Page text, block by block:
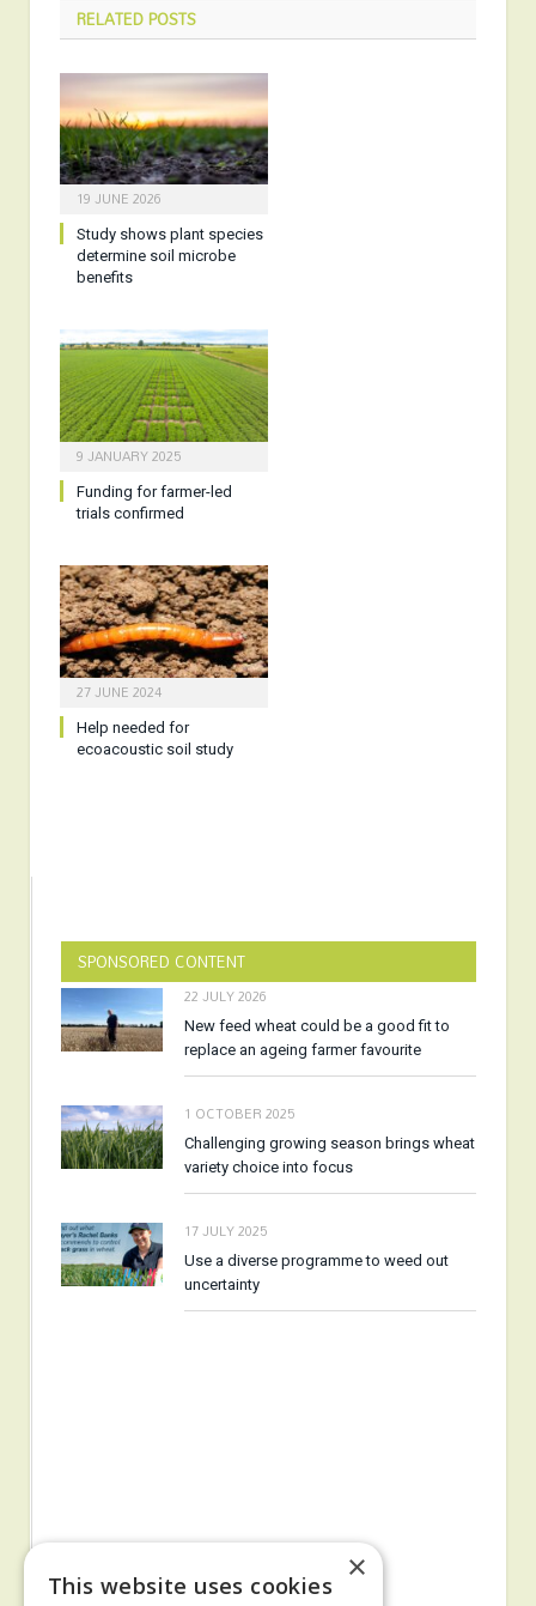
RELATEDPOSTS
19 JUNE 2026
Study shows plant species
determine soil microbe
benefits
9 JANUARY 2025
Funding for farmer-led
trials confirmed
27 JUNE 2024
Help needed for
ecoacoustic soil study
SPONSORED CONTENT
22 JULY 2026
New feed wheat could be a good fit to
replace an ageing farmer favourite
1 OCTOBER 2025
Challenging growing season brings wheat
variety choice into focus
17 JULY 2025
Use a diverse programme to weed out
uncertainty
×
This website uses cookies